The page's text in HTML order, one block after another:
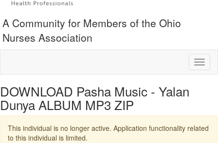
A Community for Members of the Ohio
Nurses Association
DOWNLOAD Pasha Music - Yalan
Dunya ALBUM MP3 ZIP
This individual is no longer active. Application functionality related
to this individual is limited.